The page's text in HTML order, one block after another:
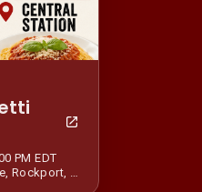
PM EDT
37 Broadway Ave, Rockport, MA 01966, USA